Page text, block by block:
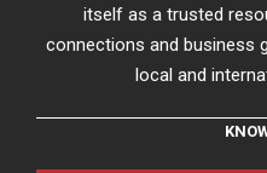
itself as a trusted
connections and business
local and